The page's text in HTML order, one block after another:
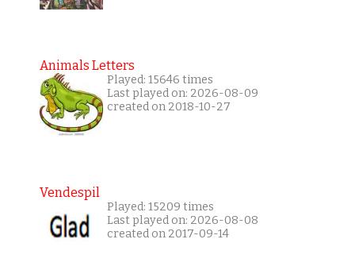
Animals Letters
Played: 15646 times
Last played on: 2026-08-09
created on 2018-10-27
Vendespil
Played: 15209 times
Last played on: 2026-08-08
created on 2017-09-14